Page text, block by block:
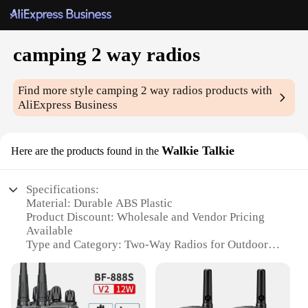
camping 2 way radios
Find more stylecamping 2 way radios products with
AliExpress Business
Here are the products found in the Walkie Talkie
Specifications:
Material: Durable ABS Plastic
Product Discount: Wholesale and Vendor Pricing
Available
Type and Category: Two-Way Radios for Outdoor
Design and Style: Compact and Lightweight with
Ergonomic Handles
Usage and Purpose: Ideal for Camping, Hiking, and